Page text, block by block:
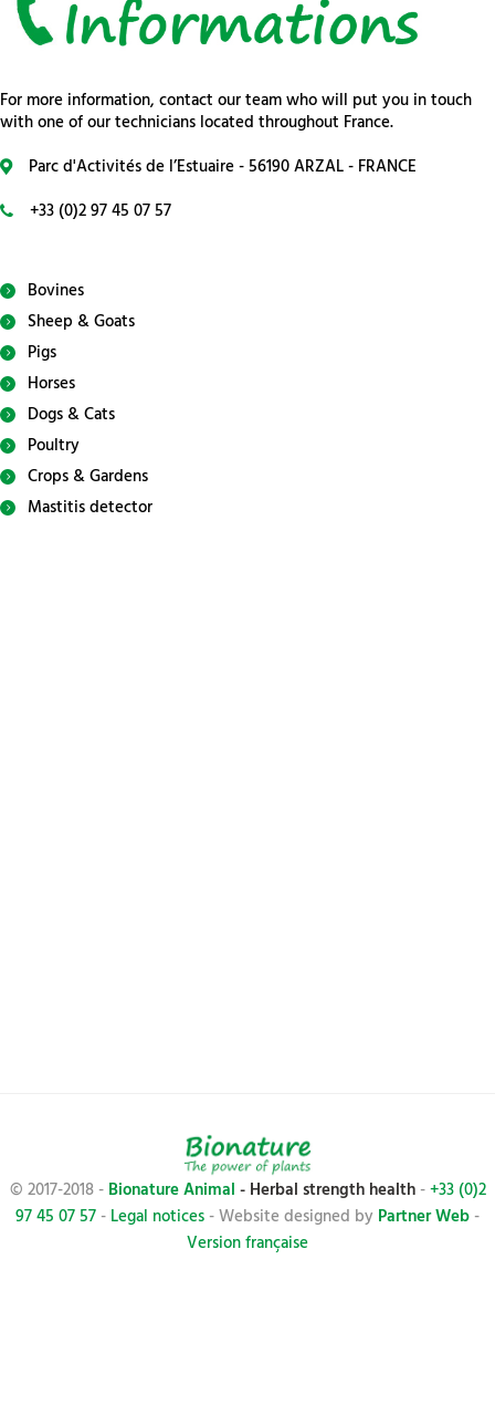
For more information, contact our team who will put you in touch
with one of our technicians located throughout France.
Parc d'Activités de l’Estuaire - 56190 ARZAL - FRANCE
+33 (0)2 97 45 07 57
Bovines
Sheep & Goats
Pigs
Horses
Dogs & Cats
Poultry
Crops & Gardens
Mastitis detector
© 2017-2018 - Bionature Animal - Herbal strength health-+33 (0)2
97 45 07 57 - Legal notices - Website designed by Partner Web -
Version française